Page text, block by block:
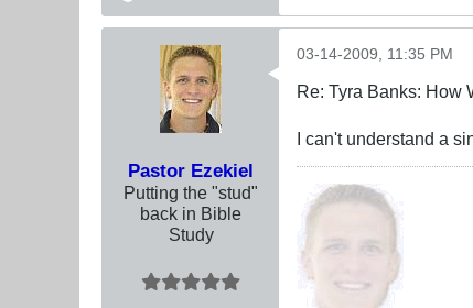
Pastor Ezekiel
Putting the "stud"
back in Bible
Study
03-14-2009, 11:35 PM
Re: Tyra Banks: How
I can't understand a